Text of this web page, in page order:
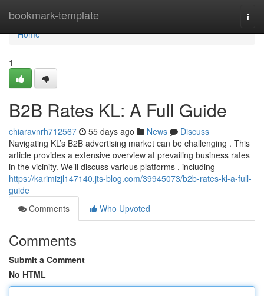
bookmark-template
Home
Home
1
B2B Rates KL: A Full Guide
chiaravnrh712567 55 days ago News
Discuss
Navigating KL’s B2B advertising market can be challenging . This
article provides a extensive overview at prevailing business rates
in the vicinity. We’ll discuss various platforms , including
https://karimizjl147140.jts-blog.com/39945073/b2b-rates-kl-a-full-
guide
Comments
Who Upvoted
Comments
Submit a Comment
No HTML